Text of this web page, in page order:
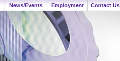
News/Events Employment Contact Us